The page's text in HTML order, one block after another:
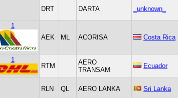
DRT DARTA _unknown_
1
AEK
ML ACORISA Costa Rica
1
RTM
AERO
TRANSAM
Ecuador
RLN QL AERO LANKA Sri Lanka